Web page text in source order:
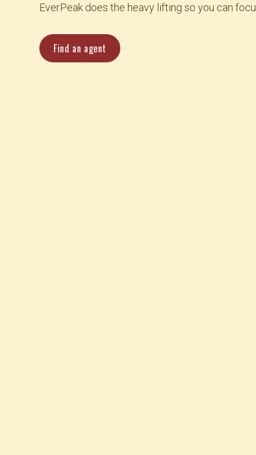
EverPeak does the heavy lifting so you can
Find an agent